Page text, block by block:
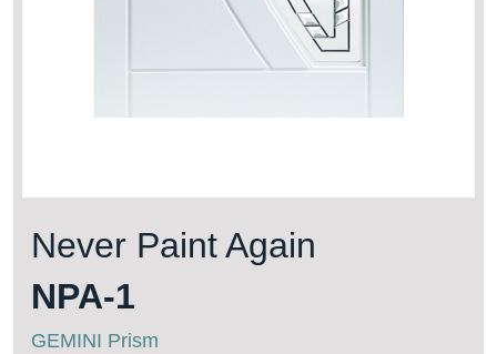
Never Paint Again
NPA-1
GEMINI Prism